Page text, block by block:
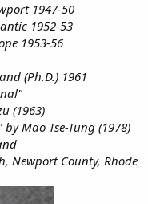
1947-50
1952-53
1953-56
(Ph.D.) 1961
(1963)
Mao Tse-Tung (1978)
Newport County, Rhode